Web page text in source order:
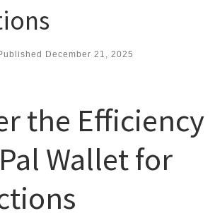
December 21, 2025
the Efficiency
Wallet for